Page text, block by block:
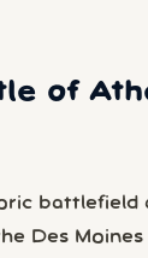
of
battlefield
Des